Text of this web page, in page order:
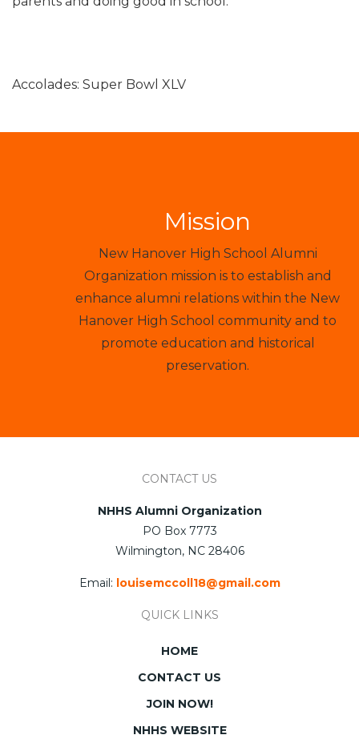
Accolades: Super Bowl XLV
Mission
New Hanover High School Alumni
Organization mission is to establish and
enhance alumni relations within the New
Hanover High School community and to
promote education and historical
preservation.
CONTACT US
NHHS Alumni Organization
PO Box 7773
Wilmington, NC 28406
Email: louisemccoll18@gmail.com
QUICK LINKS
HOME
CONTACT US
JOIN NOW!
NHHS WEBSITE